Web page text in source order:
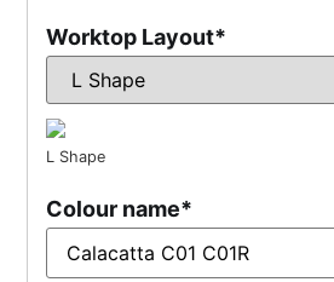
Worktop Layout*
L Shape
Colour name*